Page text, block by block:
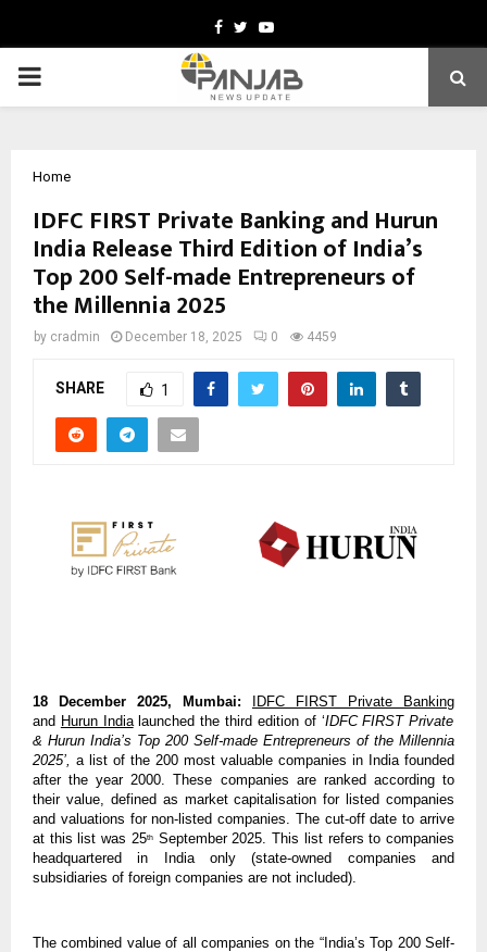
Facebook
TwitterYoutube
PRIMARY
Home
IDFC FIRST Private Banking and Hurun
India Release Third Edition of India’s
Top 200 Self-made Entrepreneurs of
the Millennia 2025
by cradmin December 18, 2025 0 4459
SHARE 1
18 December 2025, Mumbai:
IDFC FIRST Private Banking
and Hurun Indialaunched the third edition of ‘IDFC FIRST Private
& Hurun India’s Top 200 Self-made Entrepreneurs of the Millennia
2025’, a list of the 200 most valuable companies in India founded
after the year 2000. These companies are ranked according to
their value, defined as market capitalisation for listed companies
and valuations for non-listed companies. The cut-off date to arrive
at this list was 25thSeptember 2025. This list refers to companies
headquartered in India only (state-owned companies and
subsidiaries of foreign companies are not included).
The combined value of all companies on the “India’s Top 200 Self-